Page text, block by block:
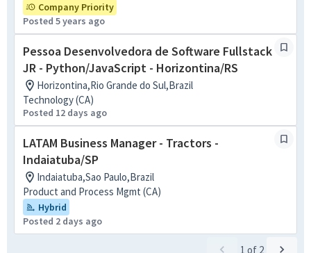
Company Priority
Posted 5 years ago
Pessoa Desenvolvedora de Software Fullstack
JR - Python/JavaScript - Horizontina/RS
Horizontina,Rio Grande do Sul,Brazil
Technology (CA)
Posted 12 days ago
LATAM Business Manager - Tractors -
Indaiatuba/SP
Indaiatuba,Sao Paulo,Brazil
Product and Process Mgmt (CA)
Hybrid
Posted 2 days ago
1 of 2